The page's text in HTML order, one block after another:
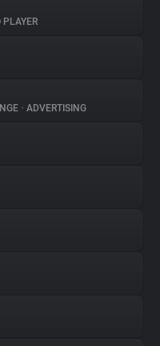
PLAYER
• ADVERTISING